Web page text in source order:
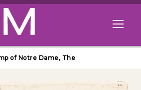
Open
of Notre Dame, The